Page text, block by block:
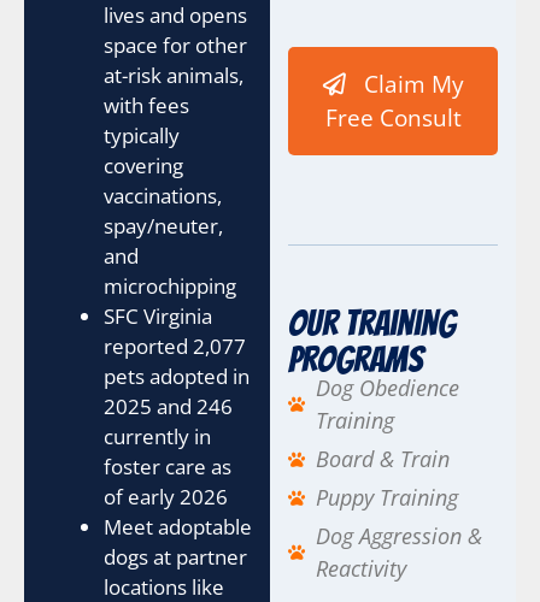
lives and opens
space for other
at-risk animals,
with fees
typically
covering
vaccinations,
spay/neuter,
and
microchipping
SFC Virginia
reported 2,077
pets adopted in
2025 and 246
currently in
foster care as
of early 2026
Meet adoptable
dogs at partner
locations like
Claim My
Free Consult
Our Training
Programs
Dog Obedience
Training
Board & Train
Puppy Training
Dog Aggression &
Reactivity